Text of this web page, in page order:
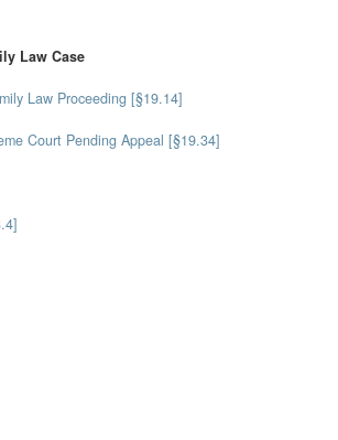
Law Case
Law Proceeding [§19.14]
Court Pending Appeal [§19.34]